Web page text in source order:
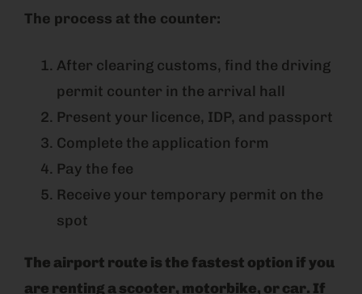
The process at the counter:
After clearing customs, find the driving
permit counter in the arrival hall
Present your licence, IDP, and passport
Complete the application form
Pay the fee
Receive your temporary permit on the
spot
The airport route is the fastest option if you
are renting a scooter, motorbike, or car. If